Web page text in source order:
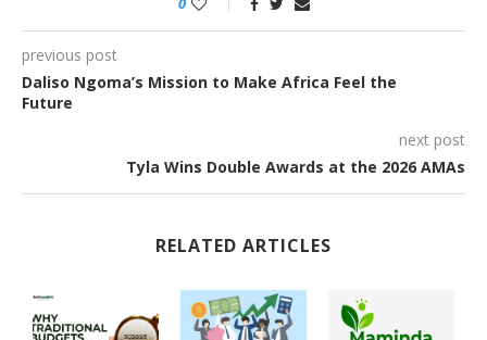
previous post
Daliso Ngoma’s Mission to Make Africa Feel the
Future
next post
Tyla Wins Double Awards at the 2026 AMAs
RELATED ARTICLES